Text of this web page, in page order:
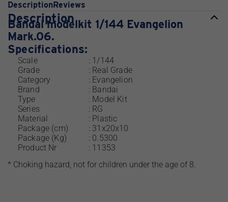
DescriptionReviews
Description
Bandai modelkit 1/144 Evangelion
Mark.06.
Specifications:
Scale
Grade
Category
Brand
Type
Series
Material
Package (cm)
Package (Kg)
Product Nr
: 1/144
: Real Grade
: Evangelion
: Bandai
: Model Kit
: RG
: Plastic
: 31x20x10
: 0.5300
: 11353
* Choking hazard, not for children under the age of 8.